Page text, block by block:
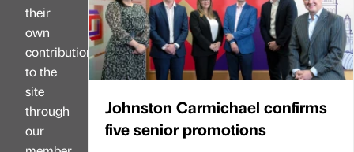
their
own
contributions
to the
site
through
our
Johnston Carmichael confirms
five senior promotions